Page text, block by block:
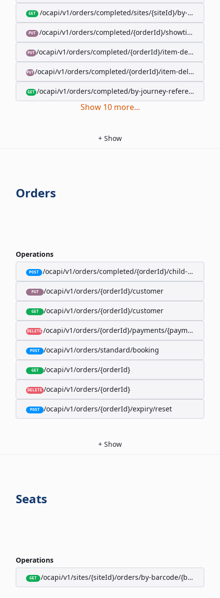
GET /ocapi/v1/orders/completed/sites/{siteId}/by-booking-
PUT /ocapi/v1/orders/completed/{orderId}/showtimes/
PUT /ocapi/v1/orders/completed/{orderId}/item-deliveries/
PUT /ocapi/v1/orders/completed/{orderId}/item-deliveries/
GET /ocapi/v1/orders/completed/by-journey-reference/
Show 10 more...
+ Show
Orders
Operations
POST /ocapi/v1/orders/completed/{orderId}/child-orders
PUT /ocapi/v1/orders/{orderId}/customer
GET /ocapi/v1/orders/{orderId}/customer
DELETE /ocapi/v1/orders/{orderId}/payments/{paymentId}
POST /ocapi/v1/orders/standard/booking
GET /ocapi/v1/orders/{orderId}
DELETE /ocapi/v1/orders/{orderId}
POST /ocapi/v1/orders/{orderId}/expiry/reset
+ Show
Seats
Operations
GET /ocapi/v1/sites/{siteId}/orders/by-barcode/{barcode}/